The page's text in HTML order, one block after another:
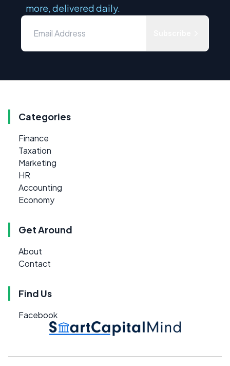
more, delivered daily.
Categories
Finance
Taxation
Marketing
HR
Accounting
Economy
Get Around
About
Contact
Find Us
Facebook